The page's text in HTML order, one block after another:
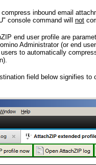
inbound email
console command will not
end user profile are
Administrator (or end
to automatically
field below signifies to